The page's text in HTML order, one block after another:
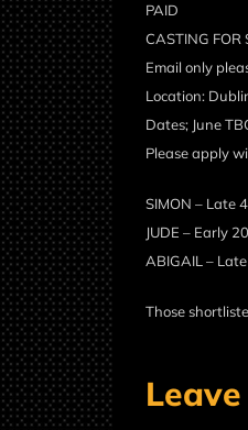
PAID
CASTING FOR
Email only
Location:
Dates; June
Please apply
SIMON – Late
JUDE – Early
ABIGAIL – Late
Those